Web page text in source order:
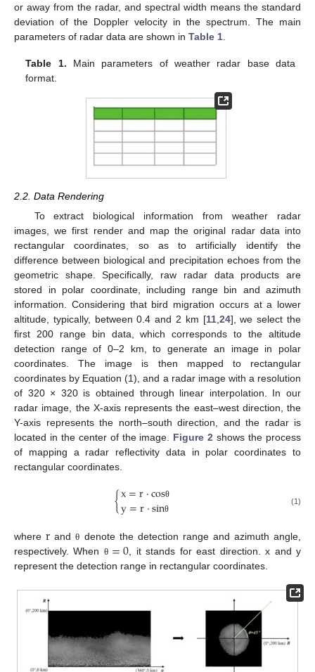
or away from the radar, and spectral width means the standard
deviation of the Doppler velocity in the spectrum. The main
parameters of radar data are shown in Table 1
Table 1. Main parameters of weather radar base data
format.
2.2. Data Rendering
To extract biological information from weather radar
images, we first render and map the original radar data into
rectangular coordinates, so as to artificially identify the
difference between biological and precipitation echoes from the
geometric shape. Specifically, raw radar data products are
stored in polar coordinate, including range bin and azimuth
information. Considering that bird migration occurs at a lower
altitude, typically, between 0.4 and 2 km [11, 24], we select the
first 200 range bin data, which corresponds to the altitude
detection range of 0–2 km, to generate an image in polar
coordinates. The image is then mapped to rectangular
coordinates by Equation (1), and a radar image with a resolution
of 320 × 320 is obtained through linear interpolation. In our
radar image, the X-axis represents the east–west direction, the
Y-axis represents the north–south direction, and the radar is
located in the center of the image. Figure 2 shows the process
of mapping a radar reflectivity data in polar coordinates to
rectangular coordinates.
{x=r·cosθ
y=r·sinθ
(1)
wherer andθ denote the detection range and azimuth angle,
respectively. When θ =0, it stands for east direction. x and y
represent the detection range in rectangular coordinates.